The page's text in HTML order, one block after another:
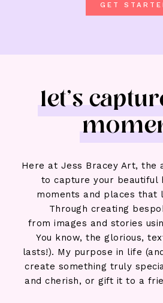
GET
let's
Here at Jess Bracey Art, the
to capture your beautiful
moments and places that
Through creating
from images and stories
You know, the glorious,
lasts!). My purpose in life
create something truly
and cherish, or gift it to a